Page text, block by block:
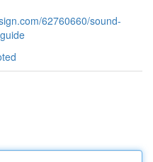
62760660/sound-